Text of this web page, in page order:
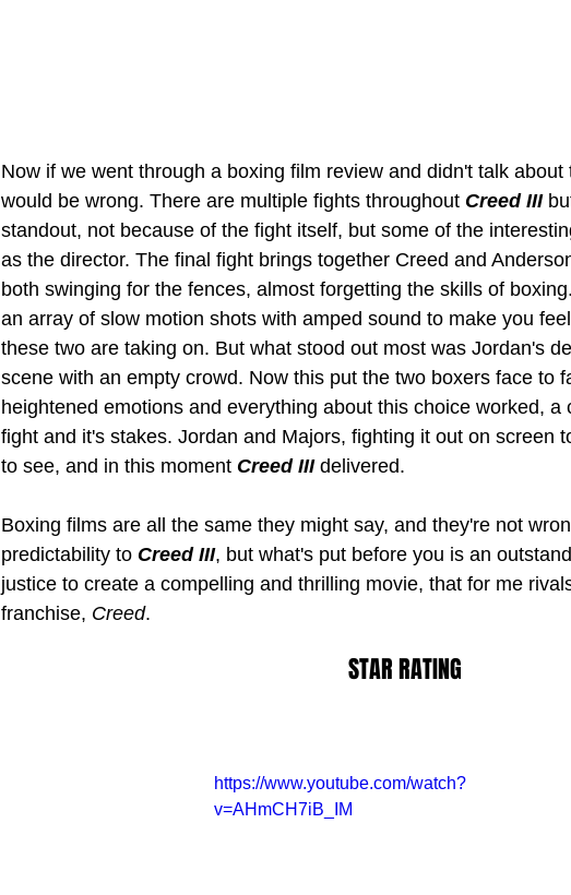
Now if we went through a boxing film review and didn't talk
would be wrong. There are multiple fights throughout Creed III
standout, not because of the fight itself, but some of the
as the director. The final fight brings together Creed and
both swinging for the fences, almost forgetting the skills of
an array of slow motion shots with amped sound to make you
these two are taking on. But what stood out most was Jordan's
scene with an empty crowd. Now this put the two boxers face to
heightened emotions and everything about this choice worked, a
fight and it's stakes. Jordan and Majors, fighting it out on screen
to see, and in this moment Creed III delivered.
Boxing films are all the same they might say, and they're not
predictability to Creed III, but what's put before you is an
justice to create a compelling and thrilling movie, that for me
franchise, Creed.
STAR RATING
https://www.youtube.com/watch?
v=AHmCH7iB_IM